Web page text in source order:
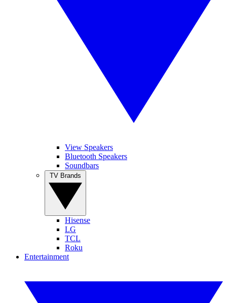
View Speakers
Bluetooth Speakers
Soundbars
Hisense
LG
TCL
Roku
Entertainment